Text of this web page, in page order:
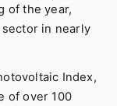
of the year,
in nearly
Index,
of over 100